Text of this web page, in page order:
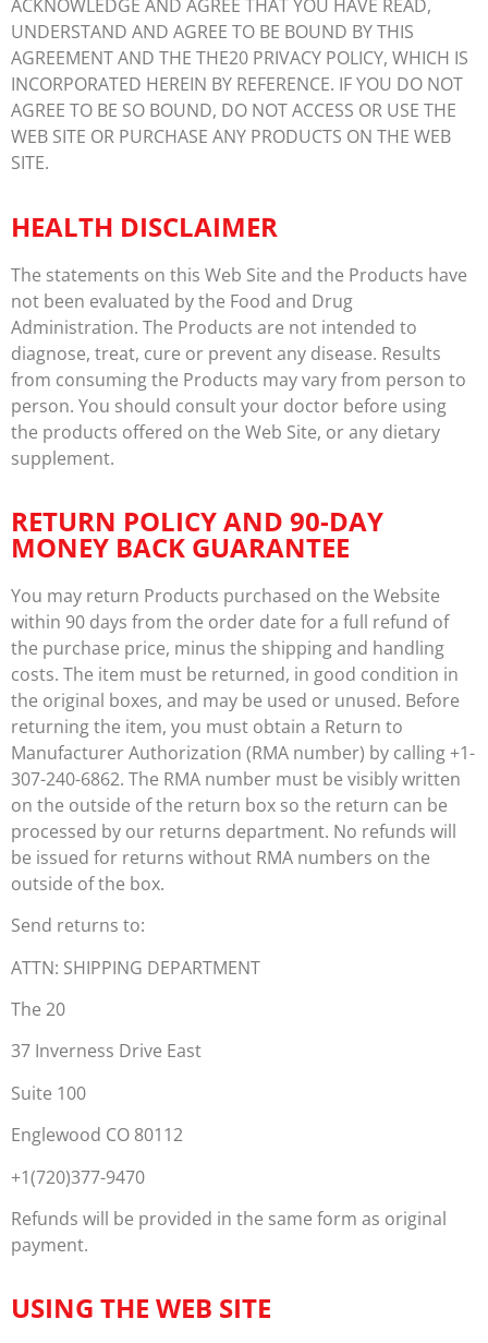
ACKNOWLEDGE AND AGREE THAT YOU HAVE READ,
UNDERSTAND AND AGREE TO BE BOUND BY THIS
AGREEMENT AND THE THE20 PRIVACY POLICY, WHICH IS
INCORPORATED HEREIN BY REFERENCE. IF YOU DO NOT
AGREE TO BE SO BOUND, DO NOT ACCESS OR USE THE
WEB SITE OR PURCHASE ANY PRODUCTS ON THE WEB
SITE.
HEALTH DISCLAIMER
The statements on this Web Site and the Products have
not been evaluated by the Food and Drug
Administration. The Products are not intended to
diagnose, treat, cure or prevent any disease. Results
from consuming the Products may vary from person to
person. You should consult your doctor before using
the products offered on the Web Site, or any dietary
supplement.
RETURN POLICY AND 90-DAY
MONEY BACK GUARANTEE
You may return Products purchased on the Website
within 90 days from the order date for a full refund of
the purchase price, minus the shipping and handling
costs. The item must be returned, in good condition in
the original boxes, and may be used or unused. Before
returning the item, you must obtain a Return to
Manufacturer Authorization (RMA number) by calling +1-
307-240-6862. The RMA number must be visibly written
on the outside of the return box so the return can be
processed by our returns department. No refunds will
be issued for returns without RMA numbers on the
outside of the box.
Send returns to:
ATTN: SHIPPING DEPARTMENT
The 20
37 Inverness Drive East
Suite 100
Englewood CO 80112
+1(720)377-9470
Refunds will be provided in the same form as original
payment.
USING THE WEB SITE